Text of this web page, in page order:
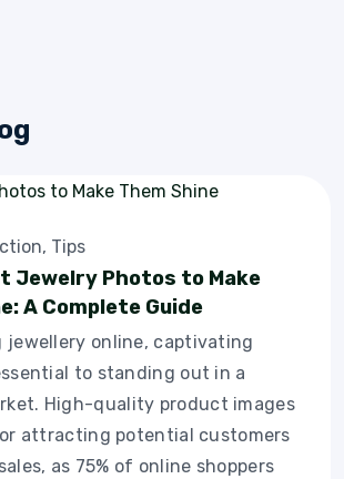
, Tips
Jewelry Photos to Make
A Complete Guide
jewellery online, captivating
to standing out in a
High-quality product images
attracting potential customers
as 75% of online shoppers